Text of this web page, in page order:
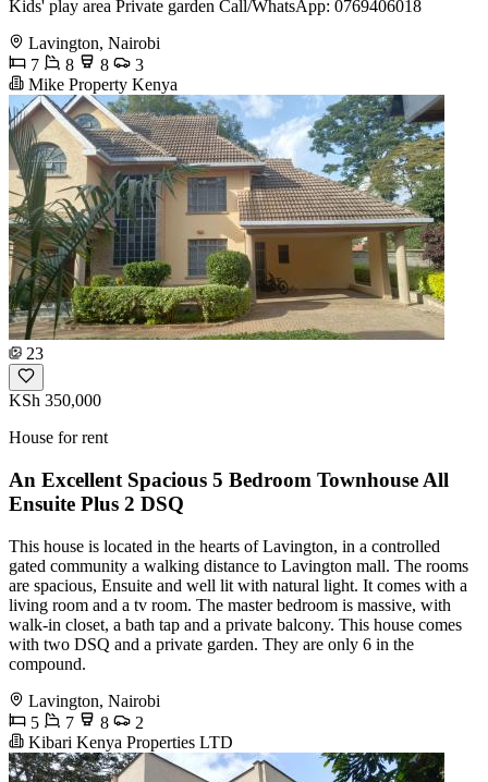
Kids' play area Private garden Call/WhatsApp: 0769406018
Lavington, Nairobi
7
8 8
3
Mike Property Kenya
23
KSh 350,000
House for rent
An Excellent Spacious 5 Bedroom Townhouse All
Ensuite Plus 2 DSQ
This house is located in the hearts of Lavington, in a controlled
gated community a walking distance to Lavington mall. The rooms
are spacious, Ensuite and well lit with natural light. It comes with a
living room and a tv room. The master bedroom is massive, with
walk-in closet, a bath tap and a private balcony. This house comes
with two DSQ and a private garden. They are only 6 in the
compound.
Lavington, Nairobi
5
7 8
2
Kibari Kenya Properties LTD